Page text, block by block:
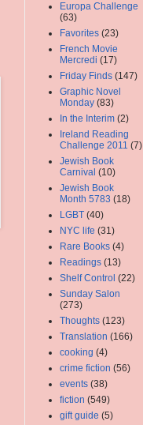
Europa Challenge
(63)
Favorites (23)
French Movie
Mercredi (17)
Friday Finds (147)
Graphic Novel
Monday (83)
In the Interim (2)
Ireland Reading
Challenge 2011 (7)
Jewish Book
Carnival (10)
Jewish Book
Month 5783 (18)
LGBT (40)
NYC life (31)
Rare Books (4)
Readings (13)
Shelf Control (22)
Sunday Salon
(273)
Thoughts (123)
Translation (166)
cooking (4)
crime fiction (56)
events (38)
fiction (549)
gift guide (5)